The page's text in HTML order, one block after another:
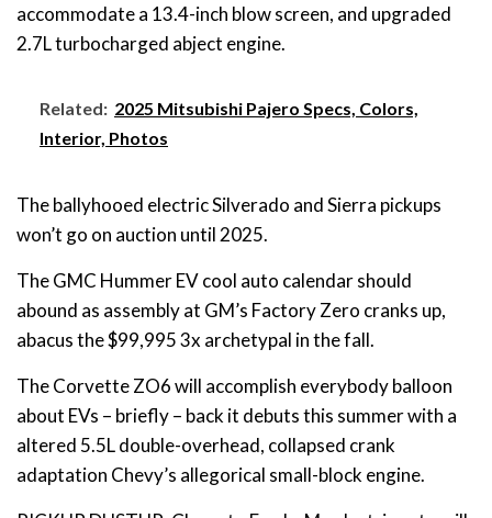
accommodate a 13.4-inch blow screen, and upgraded
2.7L turbocharged abject engine.
Related: 2025 Mitsubishi Pajero Specs, Colors,
Interior, Photos
The ballyhooed electric Silverado and Sierra pickups
won’t go on auction until 2025.
The GMC Hummer EV cool auto calendar should
abound as assembly at GM’s Factory Zero cranks up,
abacus the $99,995 3x archetypal in the fall.
The Corvette ZO6 will accomplish everybody balloon
about EVs – briefly – back it debuts this summer with a
altered 5.5L double-overhead, collapsed crank
adaptation Chevy’s allegorical small-block engine.